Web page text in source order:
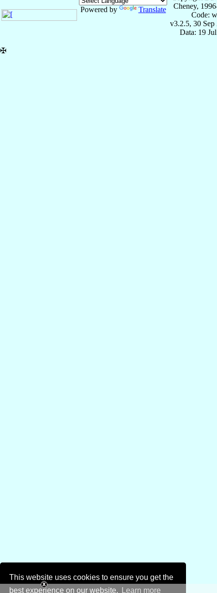
This website uses cookies to ensure you get the
best experience on our website.
Learn more
Powered by Translate
Cheney,
Code:
v3.2.5, 30 Sep
Data: 19
✠